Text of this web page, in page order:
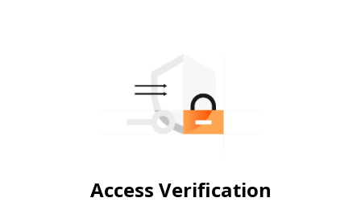
Access Verification